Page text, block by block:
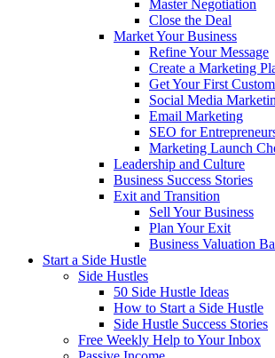
Master Negotiation
Close the Deal
Market Your Business
Refine Your Message
Create a Marketing
Get Your First
Social Media
Email Marketing
SEO for
Marketing Launch
Leadership and Culture
Business Success Stories
Exit and Transition
Sell Your Business
Plan Your Exit
Business Valuation
Start a Side Hustle
Side Hustles
50 Side Hustle Ideas
How to Start a Side Hustle
Side Hustle Success Stories
Free Weekly Help to Your Inbox